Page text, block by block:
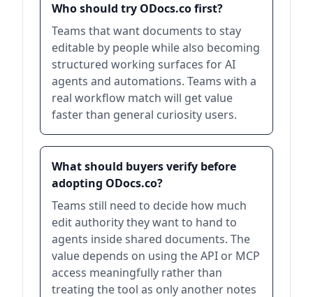
Who should try ODocs.co first?
Teams that want documents to stay
editable by people while also becoming
structured working surfaces for AI
agents and automations. Teams with a
real workflow match will get value
faster than general curiosity users.
What should buyers verify before
adopting ODocs.co?
Teams still need to decide how much
edit authority they want to hand to
agents inside shared documents. The
value depends on using the API or MCP
access meaningfully rather than
treating the tool as only another notes